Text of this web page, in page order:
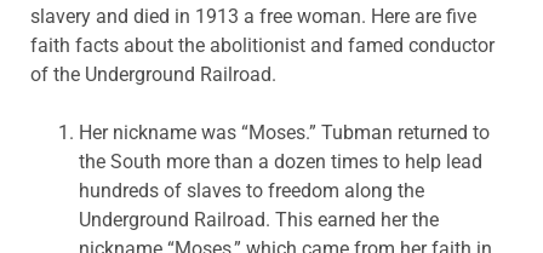
slavery and died in 1913 a free woman. Here are five
faith facts about the abolitionist and famed conductor
of the Underground Railroad.
Her nickname was “Moses.” Tubman returned to
the South more than a dozen times to help lead
hundreds of slaves to freedom along the
Underground Railroad. This earned her the